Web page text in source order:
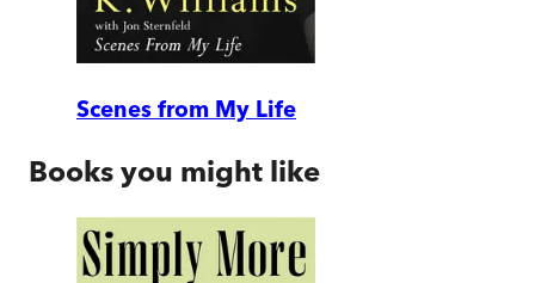
Scenes from My Life
Books you might like